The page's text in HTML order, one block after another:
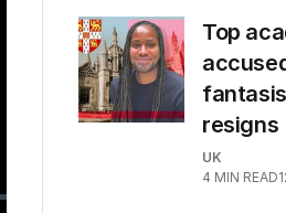
Top
resigns
UK
4 MIN READ